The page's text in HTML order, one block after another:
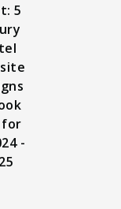
5
-